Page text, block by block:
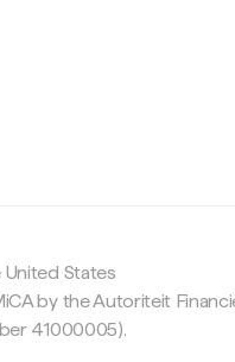
States
by the Autoriteit
41000005).